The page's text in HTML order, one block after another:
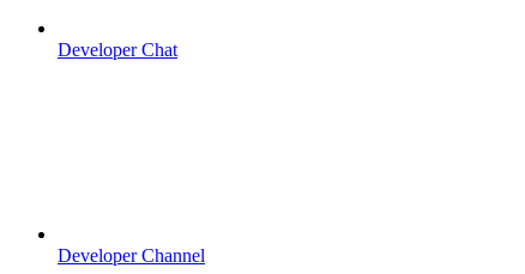
Developer Chat
Developer Channel